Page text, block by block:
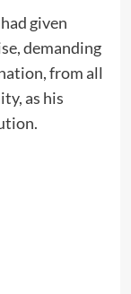
given
demanding
from all
as his